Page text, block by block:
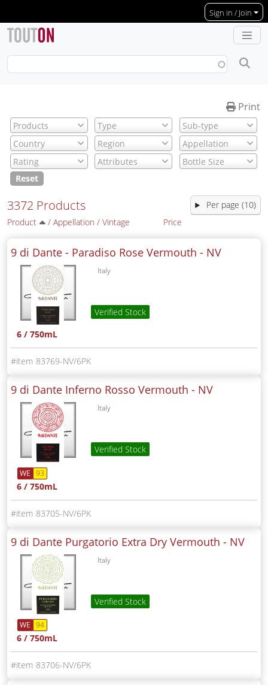
Sign in / Join
Print
Reset
3372 Products
Product / Appellation / Vintage Price
9 di Dante - Paradiso Rose Vermouth - NV
Italy
Verified Stock
6 / 750mL
83769-NV/6PK
9 di Dante Inferno Rosso Vermouth - NV
Italy
Verified Stock
WE 93
6 / 750mL
83705-NV/6PK
9 di Dante Purgatorio Extra Dry Vermouth - NV
Italy
Verified Stock
WE 94
6 / 750mL
83706-NV/6PK
Per page (10)